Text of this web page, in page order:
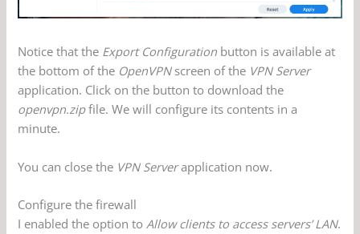
Notice that the Export Configuration button is available at
the bottom of the OpenVPNscreen of the VPN Server
application. Click on the button to download the
openvpn.zipfile. We will configure its contents in a
minute.
You can close the VPN Serverapplication now.
Configure the firewall
I enabled the option toAllow clients to access servers’ LAN.